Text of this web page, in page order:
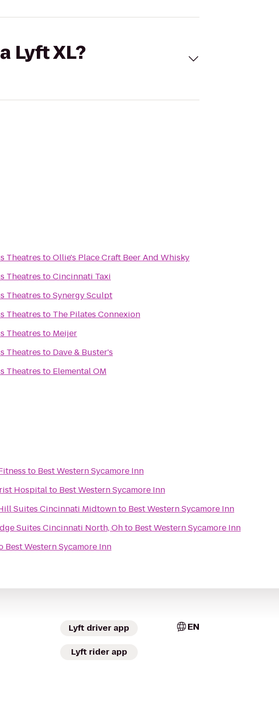
Lyft XL?
Theatres toOllie's Place Craft Beer And Whisky
Theatres toCincinnati Taxi
Theatres toSynergy Sculpt
Theatres to The Pilates Connexion
Theatres to Meijer
Theatres to Dave & Buster's
Theatres to Elemental OM
to Best Western Sycamore Inn
Hospitalto Best Western Sycamore Inn
Suites Cincinnati Midtownto Best Western Sycamore Inn
Suites Cincinnati North, Ohto Best Western Sycamore Inn
Best Western Sycamore Inn
Lyft driver app
Lyft rider app
EN